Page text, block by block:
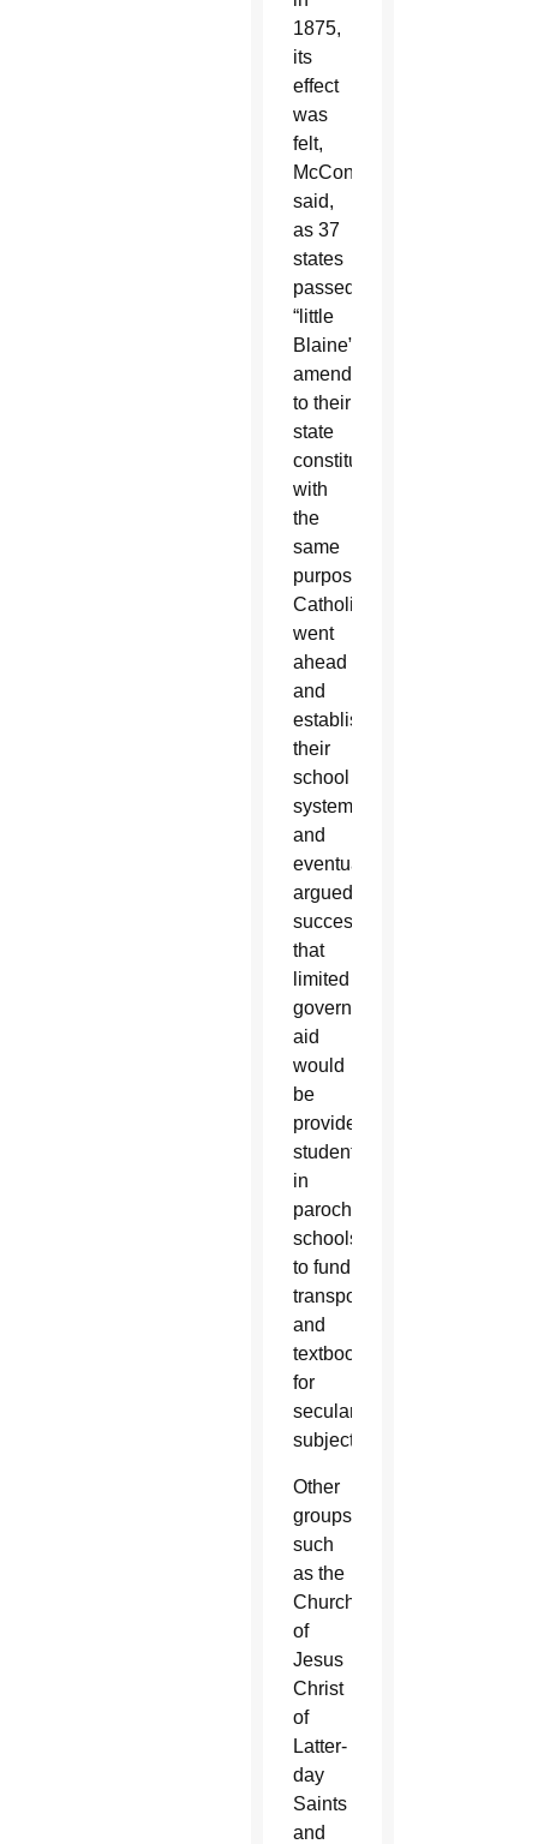
1875,
its
effect
was
felt,
McConnell
said,
as 37
states
passed
“little
Blaine”
amendments
to their
state
constitutions
with
the
same
purpose.
Catholics
went
ahead
and
established
their
school
system,
and
eventually
argued
successfully
that
limited
government
aid
would
be
provided
students
in
parochial
schools
to fund
transportation
and
textbooks
for
secular
subjects.
Other
groups
such
as the
Church
of
Jesus
Christ
of
Latter-
day
Saints
and